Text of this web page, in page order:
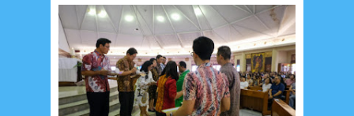
LensaMKK
No posts